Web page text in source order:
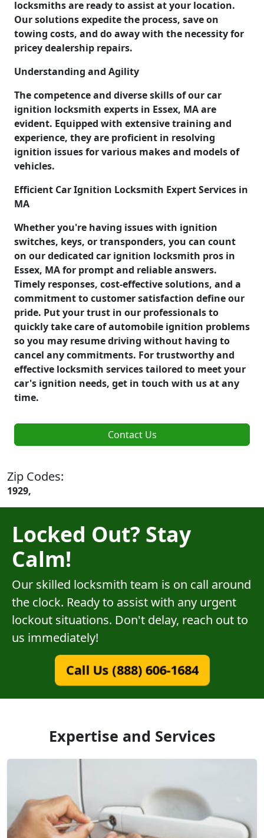
locksmiths are ready to assist at your location.
Our solutions expedite the process, save on
towing costs, and do away with the necessity for
pricey dealership repairs.
Understanding and Agility
The competence and diverse skills of our car
ignition locksmith experts in Essex, MA are
evident. Equipped with extensive training and
experience, they are proficient in resolving
ignition issues for various makes and models of
vehicles.
Efficient Car Ignition Locksmith Expert Services in
MA
Whether you're having issues with ignition
switches, keys, or transponders, you can count
on our dedicated car ignition locksmith pros in
Essex, MA for prompt and reliable answers.
Timely responses, cost-effective solutions, and a
commitment to customer satisfaction define our
pride. Put your trust in our professionals to
quickly take care of automobile ignition problems
so you may resume driving without having to
cancel any commitments. For trustworthy and
effective locksmith services tailored to meet your
car's ignition needs, get in touch with us at any
time.
Contact Us
Zip Codes:
1929,
Locked Out? Stay
Calm!
Our skilled locksmith team is on call around
the clock. Ready to assist with any urgent
lockout situations. Don't delay, reach out to
us immediately!
Call Us (888) 606-1684
Expertise and Services